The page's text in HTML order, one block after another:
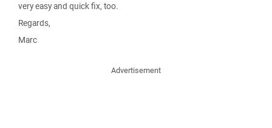
very easy and quick fix, too.
Regards,
Marc
Advertisement